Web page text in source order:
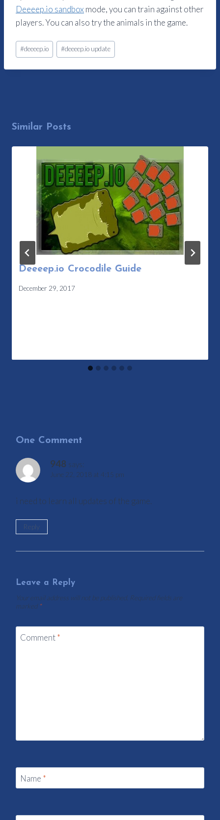
Deeeep.io sandboxmode, you can train against other
players. You can also try the animals in the game.
Post
Tags:
#deeeep.io #deeeep.io update
Similar Posts
Deeeep.io Crocodile Guide
December 29, 2017
One Comment
948 says:
June 22, 2018 at 4:15 pm
i need to learn all updates of the game.
Reply
Leave a Reply
Your email address will not be published. Required fields are
marked *
Comment*
Name *